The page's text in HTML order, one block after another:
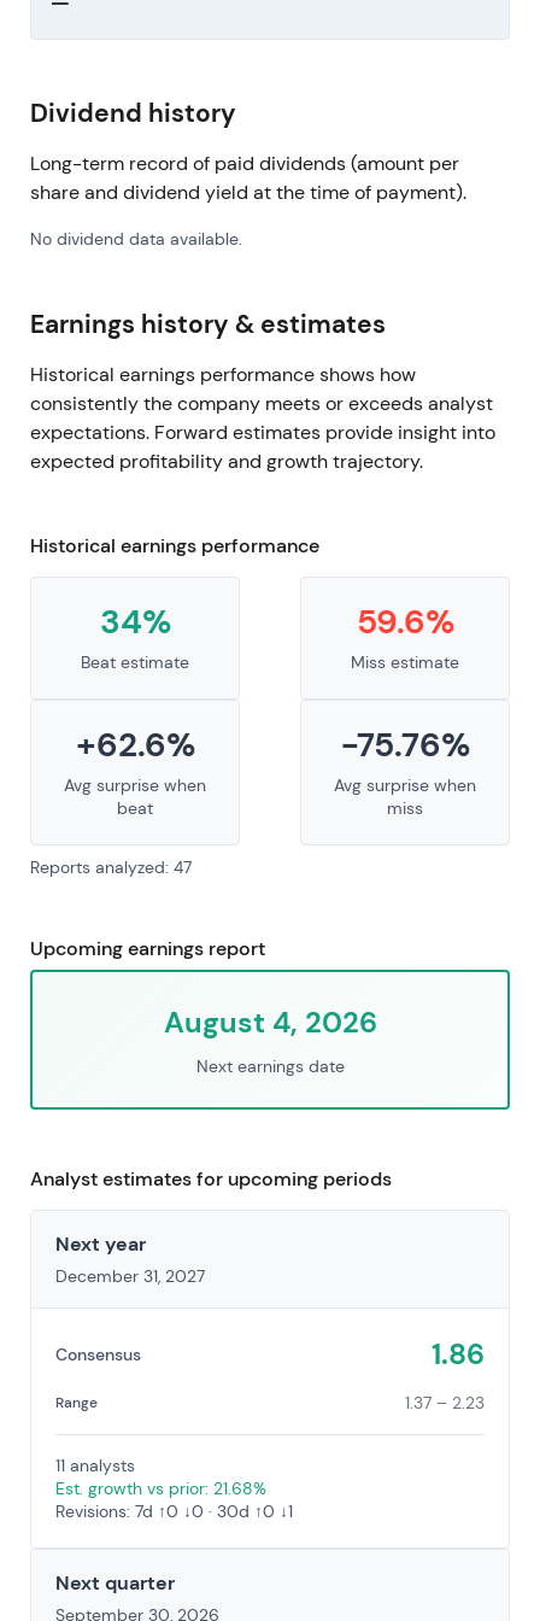
Dividend history
Long-term record of paid dividends (amount per
share and dividend yield at the time of payment).
No dividend data available.
Earnings history & estimates
Historical earnings performance shows how
consistently the company meets or exceeds analyst
expectations. Forward estimates provide insight into
expected profitability and growth trajectory.
Historical earnings performance
34%
Beat estimate
59.6%
Miss estimate
+62.6%
Avg surprise when
beat
-75.76%
Avg surprise when
miss
Reports analyzed: 47
Upcoming earnings report
August 4, 2026
Next earnings date
Analyst estimates for upcoming periods
Next year
December 31, 2027
Consensus 1.86
Range 1.37 – 2.23
11 analysts
Est. growth vs prior: 21.68%
Revisions: 7d ↑0 ↓0 · 30d ↑0 ↓1
Next quarter
September 30, 2026